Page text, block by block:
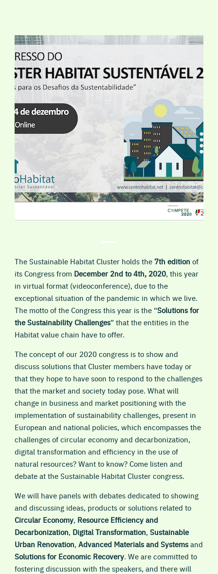
The Sustainable Habitat Cluster holds the 7th edition of
its Congress from December 2nd to 4th, 2020, this year
in virtual format (videoconference), due to the
exceptional situation of the pandemic in which we live.
The motto of the Congress this year is the “Solutions for
the Sustainability Challenges” that the entities in the
Habitat value chain have to offer.
The concept of our 2020 congress is to show and
discuss solutions that Cluster members have today or
that they hope to have soon to respond to the challenges
that the market and society today pose. What will
change in business and market positioning with the
implementation of sustainability challenges, present in
European and national policies, which encompasses the
challenges of circular economy and decarbonization,
digital transformation and efficiency in the use of
natural resources? Want to know? Come listen and
debate at the Sustainable Habitat Cluster congress.
We will have panels with debates dedicated to showing
and discussing ideas, products or solutions related to
Circular Economy, Resource Efficiency and
Decarbonization, Digital Transformation, Sustainable
Urban Renovation, Advanced Materials and Systemsand
Solutions for Economic Recovery. We are committed to
fostering discussion with the speakers, and there will